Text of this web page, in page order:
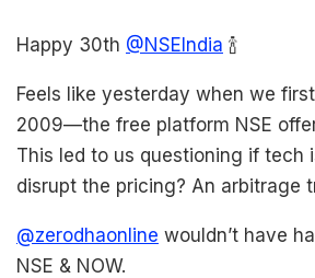
Happy 30th @NSEIndia 🍾
Feels like yesterday when we
2009—the free platform NSE
This led to us questioning if tech
disrupt the pricing? An arbitrage
@zerodhaonline wouldn’t have
NSE & NOW.